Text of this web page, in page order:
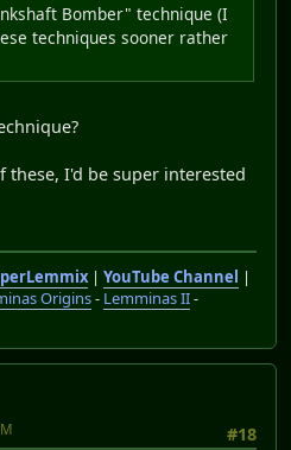
Bomber" technique (I
techniques sooner rather
these, I'd be super interested
| YouTube Channel |
Origins- Lemminas II-
#18